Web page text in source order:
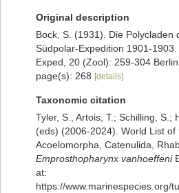
Original description
Bock, S. (1931). Die Polycladen
Südpolar-Expedition 1901-1903.
Exped, 20 (Zool): 259-304 Berlin
page(s): 268 [details]
Taxonomic citation
Tyler, S., Artois, T.; Schilling, S.;
(eds) (2006-2024). World List of
Acoelomorpha, Catenulida,
Emprosthopharynx vanhoeffeni
at:
https://www.marinespecies.org/